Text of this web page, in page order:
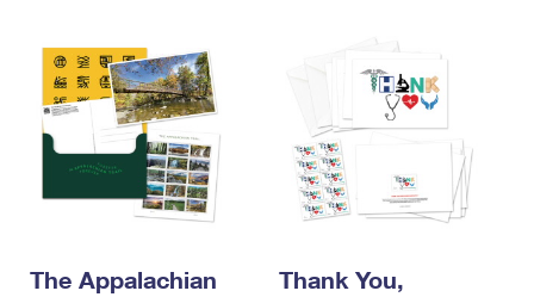
The Appalachian
Thank You,